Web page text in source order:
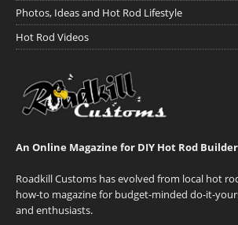
Photos, Ideas and Hot Rod Lifestyle
Hot Rod Videos
An Online Magazine for DIY Hot Rod
Roadkill Customs has evolved from local hot
how-to magazine for budget-minded do-it-
and enthusiasts.